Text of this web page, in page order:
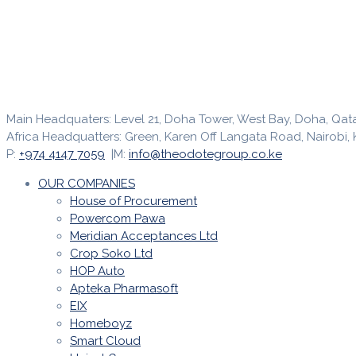
Main Headquaters: Level 21, Doha Tower, West Bay, Doha,
Africa Headquatters: Green, Karen Off Langata Road, Nairobi,
P: +974 4147 7059 |M: info@theodotegroup.co.ke
OUR COMPANIES
House of Procurement
Powercom Pawa
Meridian Acceptances Ltd
Crop Soko Ltd
HOP Auto
Apteka Pharmasoft
EIX
Homeboyz
Smart Cloud